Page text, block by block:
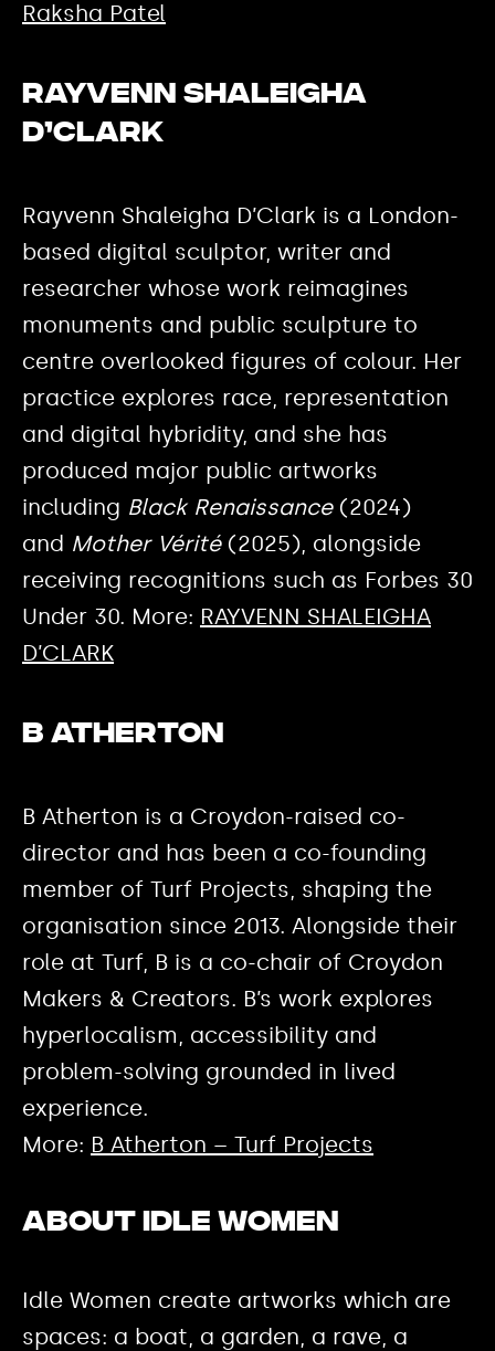
Raksha Patel
Rayvenn Shaleigha
D’Clark
Rayvenn Shaleigha D’Clark is a London-
based digital sculptor, writer and
researcher whose work reimagines
monuments and public sculpture to
centre overlooked figures of colour. Her
practice explores race, representation
and digital hybridity, and she has
produced major public artworks
including Black Renaissance(2024)
and Mother Vérité(2025), alongside
receiving recognitions such as Forbes 30
Under 30. More: RAYVENN SHALEIGHA
D’CLARK
B Atherton
B Atherton is a Croydon-raised co-
director and has been a co-founding
member of Turf Projects, shaping the
organisation since 2013. Alongside their
role at Turf, B is a co-chair of Croydon
Makers & Creators. B’s work explores
hyperlocalism, accessibility and
problem-solving grounded in lived
experience.
More: B Atherton – Turf Projects
About Idle Women
Idle Women create artworks which are
spaces: a boat, a garden, a rave, a